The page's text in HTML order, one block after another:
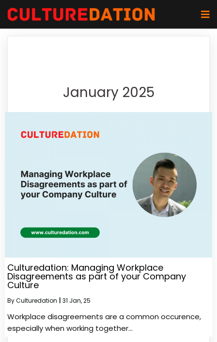
January 2025
Culturedation: Managing Workplace
Disagreements as part of your Company
Culture
ByCulturedation 31 Jan, 25
Workplace disagreements are a common occurence,
especially when working together…